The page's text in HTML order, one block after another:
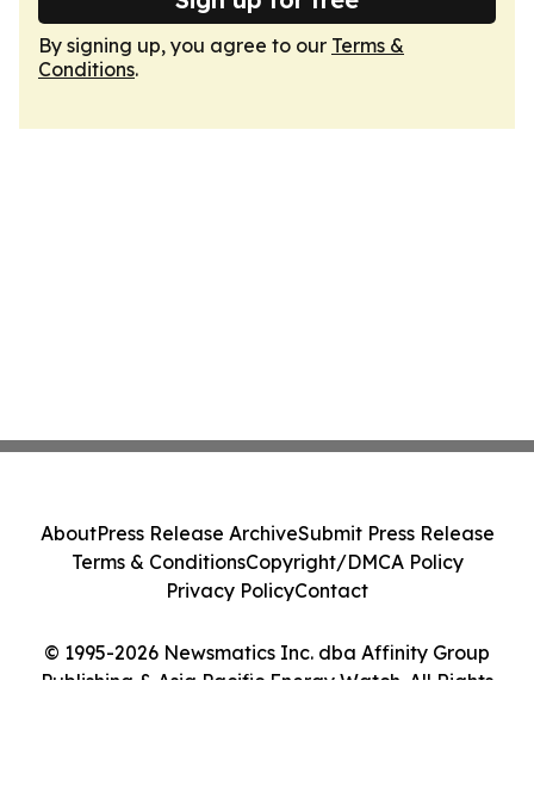
By signing up, you agree to our Terms &
Conditions.
© 1995-2026 Newsmatics Inc. dba Affinity Group
Publishing & Asia Pacific Energy Watch. All Rights
AboutPress Release ArchiveSubmit Press Release
Terms & ConditionsCopyright/DMCA Policy
Privacy PolicyContact